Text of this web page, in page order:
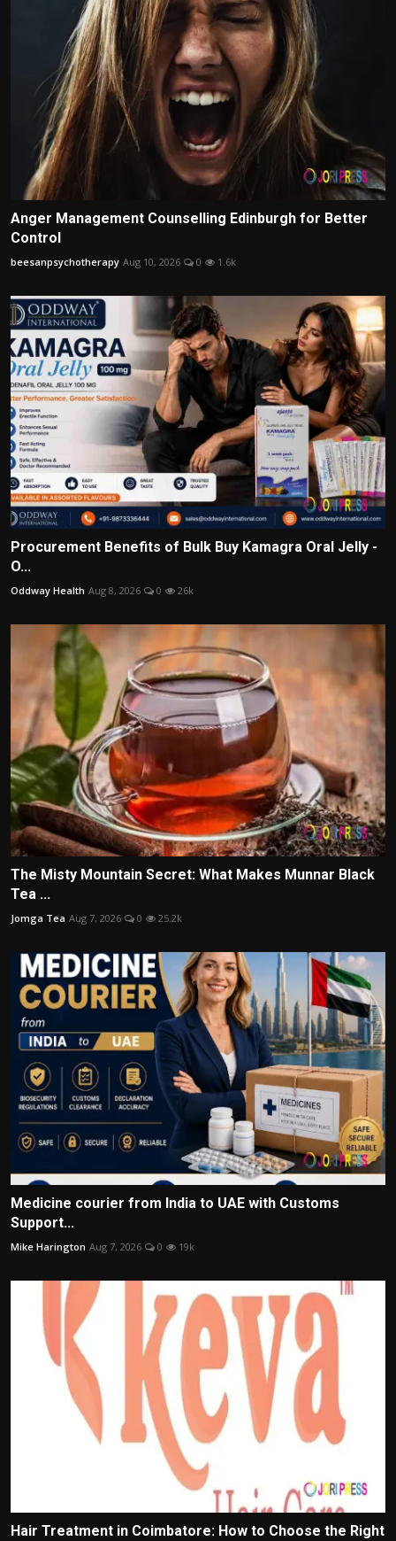
Anger Management Counselling Edinburgh for Better
Control
beesanpsychotherapy Aug 10, 2026 0 1.6k
Procurement Benefits of Bulk Buy Kamagra Oral Jelly -
O...
Oddway Health Aug 8, 2026 0 26k
The Misty Mountain Secret: What Makes Munnar Black
Tea ...
Jomga Tea Aug 7, 2026 0 25.2k
Medicine courier from India to UAE with Customs
Support...
Mike Harington Aug 7, 2026 0 19k
Hair Treatment in Coimbatore: How to Choose the Right